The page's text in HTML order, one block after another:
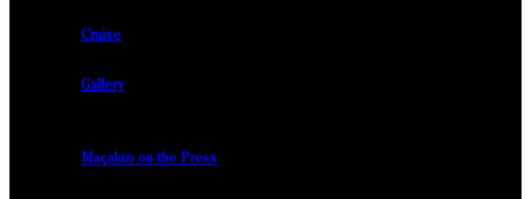
Cruise
Gallery
Maçakızı on the Press